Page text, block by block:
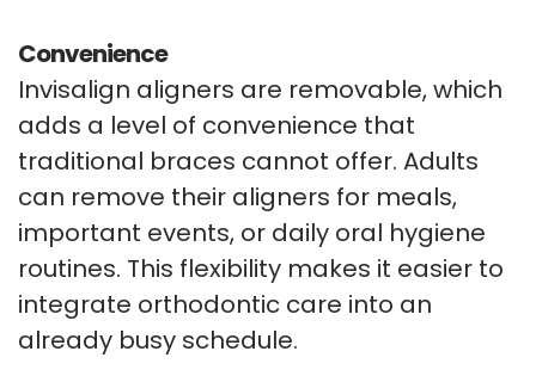
Convenience
Invisalign aligners are removable, which
adds a level of convenience that
traditional braces cannot offer. Adults
can remove their aligners for meals,
important events, or daily oral hygiene
routines. This flexibility makes it easier to
integrate orthodontic care into an
already busy schedule.